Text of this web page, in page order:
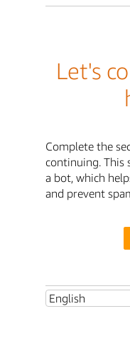
Let's
Complete the
continuing. This
a bot, which
and prevent